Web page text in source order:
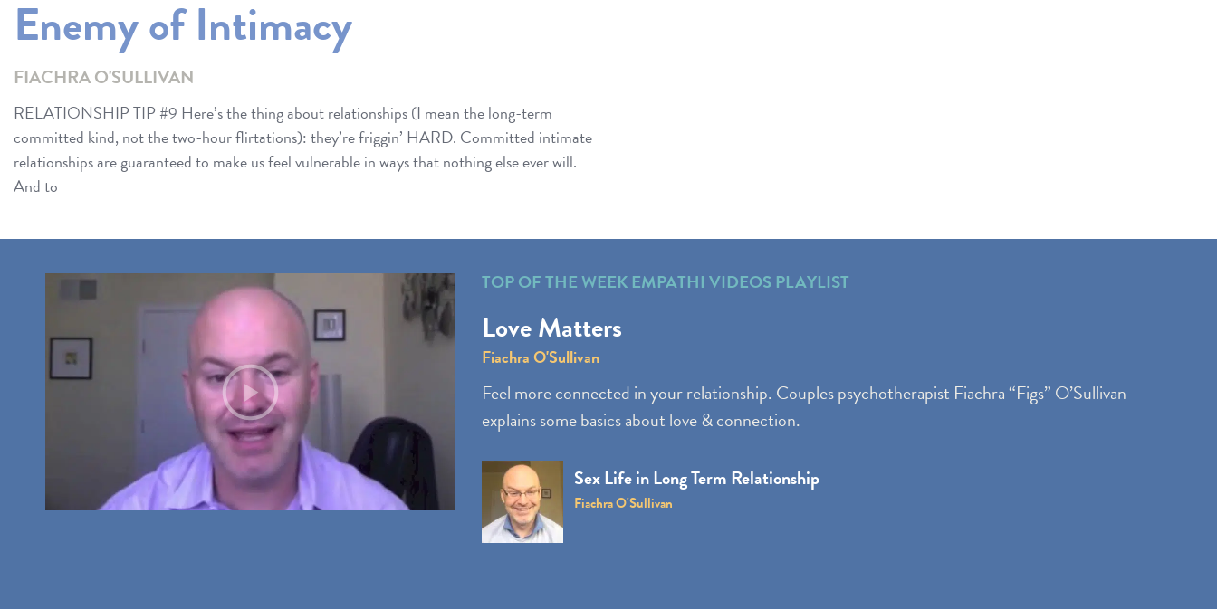
Enemy of Intimacy
FIACHRA O'SULLIVAN
RELATIONSHIP TIP #9 Here’s the thing about relationships (I mean the long-term
committed kind, not the two-hour flirtations): they’re friggin’ HARD. Committed intimate
relationships are guaranteed to make us feel vulnerable in ways that nothing else ever will.
And to
TOP OF THE WEEK EMPATHI VIDEOS PLAYLIST
Love Matters
Fiachra O'Sullivan
Feel more connected in your relationship. Couples psychotherapist Fiachra “Figs” O’Sullivan
explains some basics about love & connection.
Sex Life in Long Term Relationship
Fiachra O'Sullivan